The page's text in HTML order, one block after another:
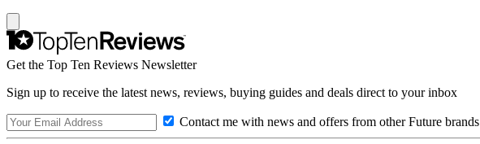
Get the Top Ten Reviews Newsletter
Sign up to receive the latest news, reviews, buying guides and deals direct to your inbox
Contact me with news and offers from other Future brands